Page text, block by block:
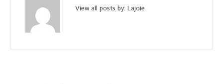
View all posts by: Lajoie